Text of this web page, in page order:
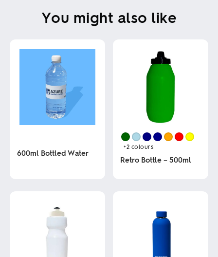
You might also like
600ml Bottled Water
+2 colours
Retro Bottle – 500ml